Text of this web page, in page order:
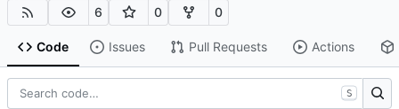
6 0 0
Code Issues Pull Requests Actions
S